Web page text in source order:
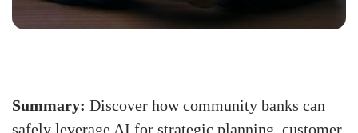
Summary: Discover how community banks can
safely leverage AI for strategic planning, customer